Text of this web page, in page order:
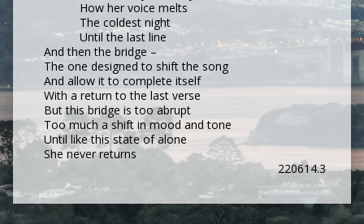
How her voice melts
The coldest night
Until the last line
And then the bridge –
The one designed to shift the song
And allow it to complete itself
With a return to the last verse
But this bridge is too abrupt
Too much a shift in mood and tone
Until like this state of alone
She never returns
220614.3